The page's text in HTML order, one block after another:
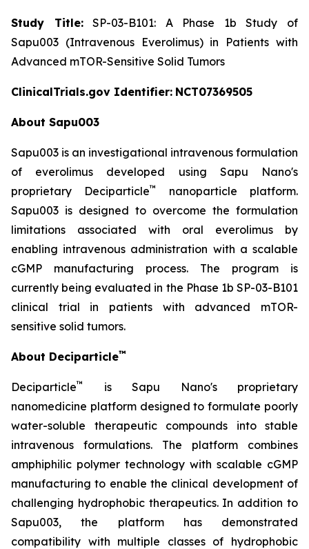
Study Title:SP-03-B101: A Phase 1b Study of
Sapu003 (Intravenous Everolimus) in Patients with
Advanced mTOR-Sensitive Solid Tumors
ClinicalTrials.gov Identifier: NCT07369505
About Sapu003
Sapu003 is an investigational intravenous formulation
of everolimus developed using Sapu Nano's
proprietary Deciparticle™
nanoparticle platform.
Sapu003 is designed to overcome the formulation
limitations associated with oral everolimus by
enabling intravenous administration with a scalable
cGMP manufacturing process. The program is
currently being evaluated in the Phase 1b SP-03-B101
clinical trial in patients with advanced mTOR-
sensitive solid tumors.
About Deciparticle™
Deciparticle™
is Sapu Nano's proprietary
nanomedicine platform designed to formulate poorly
water-soluble therapeutic compounds into stable
intravenous formulations. The platform combines
amphiphilic polymer technology with scalable cGMP
manufacturing to enable the clinical development of
challenging hydrophobic therapeutics. In addition to
Sapu003, the platform has demonstrated
compatibility with multiple classes of hydrophobic